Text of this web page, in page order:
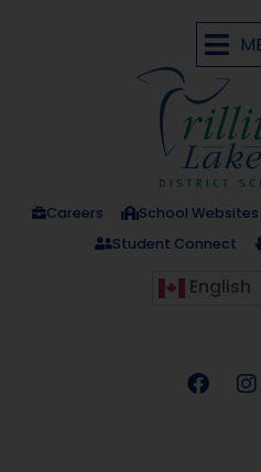
Careers School Websites
Student Connect
English